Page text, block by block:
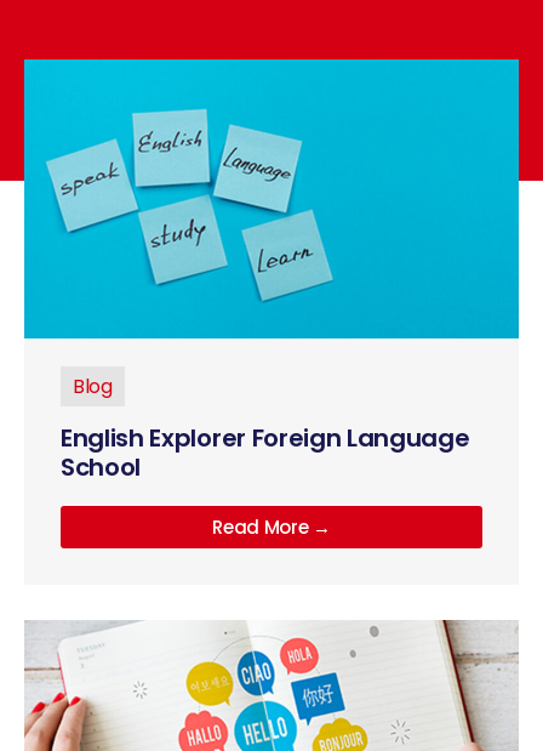
Blog
English Explorer Foreign Language
School
Read More →